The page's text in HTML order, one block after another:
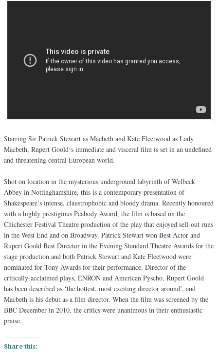
Starring Sir Patrick Stewart as Macbeth and Kate Fleetwood as Lady
Macbeth, Rupert Goold‘s immediate and visceral film is set in an undefined
and threatening central European world.
Shot on location in the mysterious underground labyrinth of Welbeck
Abbey in Nottinghamshire, this is a contemporary presentation of
Shakespeare’s intense, claustrophobic and bloody drama. Recently honoured
with a highly prestigious Peabody Award, the film is based on the
Chichester Festival Theatre production of the play that enjoyed sell-out runs
in the West End and on Broadway. Patrick Stewart won Best Actor and
Rupert Goold Best Director in the Evening Standard Theatre Awards for the
stage production and both Patrick Stewart and Kate Fleetwood were
nominated for Tony Awards for their performance. Director of the
critically-acclaimed plays, ENRON and American Pyscho, Rupert Goold
has been described as ‘the hottest, most exciting director around’, and
Macbeth is his debut as a film director. When the film was screened by the
BBC December in 2010, the critics were unanimous in their enthusiastic
praise.
Share this: